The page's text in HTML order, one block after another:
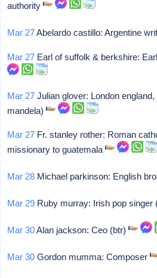
authority
Mar 27Abelardo castillo: Argentine
Mar 27 Earl of suffolk & berkshire:
Mar 27 Julian glover: London
mandela)
Mar 27 Fr. stanley rother: Roman
missionary to guatemala
Mar 28 Michael parkinson: English
Mar 29 Ruby murray: Irish pop
Mar 30Alan jackson: Ceo (btr)
Mar 30 Gordon mumma: Composer